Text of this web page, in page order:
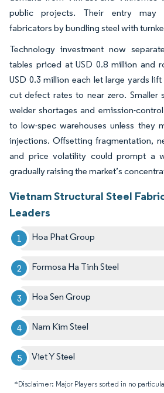
public projects. Their entry may
fabricators by bundling steel with
Technology investment now
tables priced at USD 0.8 million and
USD 0.3 million each let large yards
cut defect rates to near zero. Smaller
welder shortages and emission-
to low-spec warehouses unless they
injections. Offsetting fragmentation,
and price volatility could prompt a
gradually raising the market’s
Vietnam Structural Steel
Leaders
Hoa Phat Group
Formosa Ha Tinh Steel
Hoa Sen Group
Nam Kim Steel
Viet Y Steel
*Disclaimer: Major Players sorted in no